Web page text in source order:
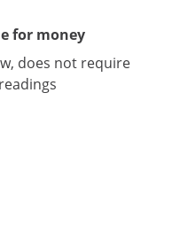
for money
does not require